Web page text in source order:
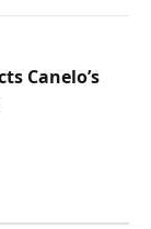
Canelo’s